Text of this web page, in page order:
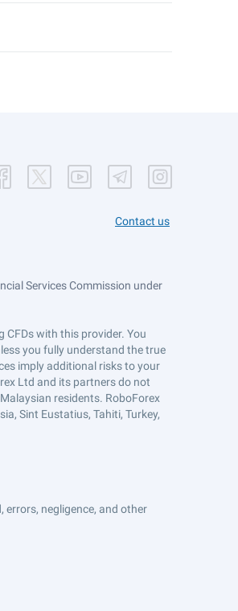
Contact us
Services Commission under
CFDs with this provider. You
you fully understand the true
imply additional risks to your
Ltd and its partners do not
residents. RoboForex
Sint Eustatius, Tahiti, Turkey,
errors, negligence, and other